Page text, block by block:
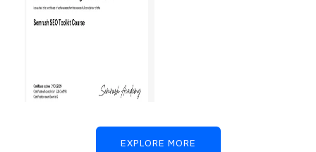
EXPLORE MORE